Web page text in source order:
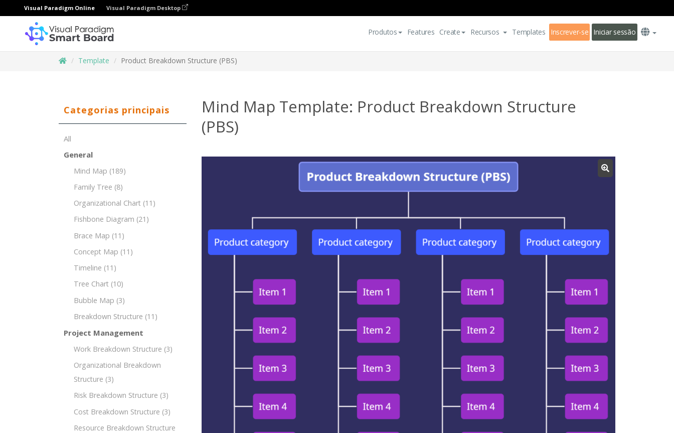
Visual Paradigm Online Visual Paradigm Desktop
Produtos Features Create Recursos Templates Inscrever-se Iniciar sessão
Template Product Breakdown Structure (PBS)
Categorias principais
All
General
Mind Map (189)
Family Tree (8)
Organizational Chart (11)
Fishbone Diagram (21)
Brace Map (11)
Concept Map (11)
Timeline (11)
Tree Chart (10)
Bubble Map (3)
Breakdown Structure (11)
Project Management
Work Breakdown Structure (3)
Organizational Breakdown
Structure (3)
Risk Breakdown Structure (3)
Cost Breakdown Structure (3)
Resource Breakdown Structure
Mind Map Template: Product Breakdown Structure
(PBS)